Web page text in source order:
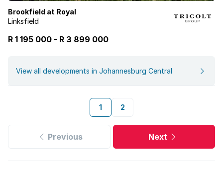
Brookfield at Royal
Linksfield
R 1 195 000 - R 3 899 000
View all developments in Johannesburg Central
1 2
Previous Next